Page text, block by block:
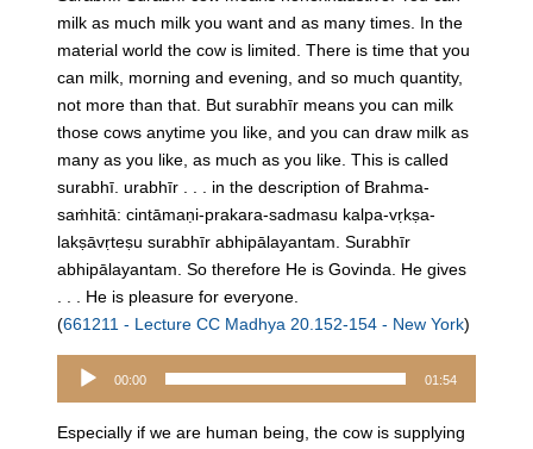
milk as much milk you want and as many times. In the
material world the cow is limited. There is time that you
can milk, morning and evening, and so much quantity,
not more than that. But surabhīr means you can milk
those cows anytime you like, and you can draw milk as
many as you like, as much as you like. This is called
surabhī. urabhīr . . . in the description of Brahma-
saṁhitā: cintāmaṇi-prakara-sadmasu kalpa-vṛkṣa-
lakṣāvṛteṣu surabhīr abhipālayantam. Surabhīr
abhipālayantam. So therefore He is Govinda. He gives
. . . He is pleasure for everyone.
(661211 - Lecture CC Madhya 20.152-154 - New York)
Audio
00:00 01:54
Especially if we are human being, the cow is supplying